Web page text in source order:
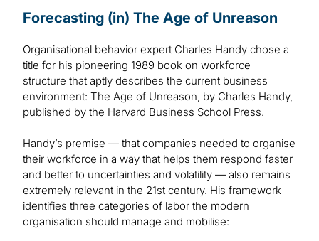
Forecasting (in) The Age of Unreason
Organisational behavior expert Charles Handy chose a
title for his pioneering 1989 book on workforce
structure that aptly describes the current business
environment: The Age of Unreason, by Charles Handy,
published by the Harvard Business School Press.
Handy’s premise — that companies needed to organise
their workforce in a way that helps them respond faster
and better to uncertainties and volatility — also remains
extremely relevant in the 21st century. His framework
identifies three categories of labor the modern
organisation should manage and mobilise: